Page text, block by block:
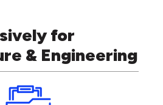
for
& Engineering